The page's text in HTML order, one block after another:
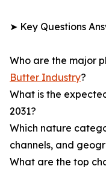
➤ Key Questions
Who are the major
Butter Industry?
What is the
2031?
Which nature
channels, and
What are the top